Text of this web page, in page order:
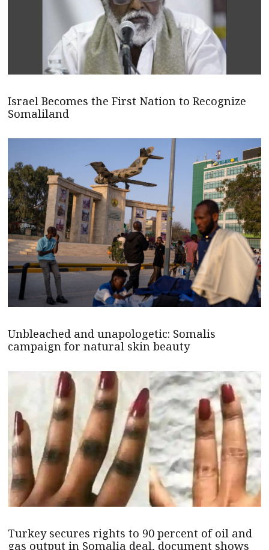
Israel Becomes the First Nation to Recognize
Somaliland
Unbleached and unapologetic: Somalis
campaign for natural skin beauty
Turkey secures rights to 90 percent of oil and
gas output in Somalia deal, document shows